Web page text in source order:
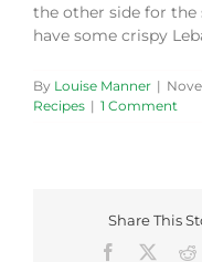
the other side for the
have some crispy
By Louise Manner |
Recipes | 1 Comment
Share This
Facebook